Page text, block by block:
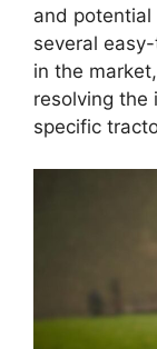
and
several
in the
resolving the
specific